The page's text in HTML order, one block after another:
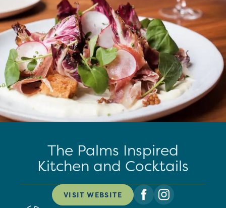
The Palms Inspired
Kitchen and Cocktails
VISIT WEBSITE